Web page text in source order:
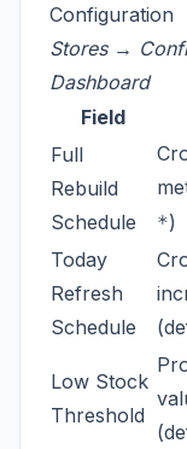
Configuration
Stores →
Dashboard
Field
Full
Rebuild
Schedule
*)
Today
Refresh
Schedule
Low Stock
Threshold